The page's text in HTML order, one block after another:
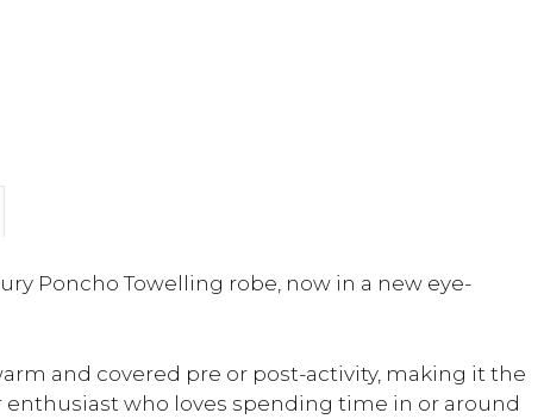
Poncho Towelling robe, now in a new eye-
and covered pre or post-activity, making it the
who loves spending time in or around